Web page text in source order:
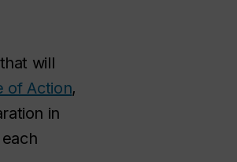
will
of Action,
in